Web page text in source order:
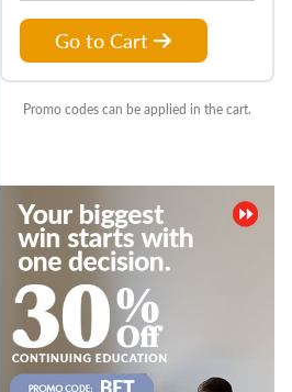
Go to Cart
Promo codes can be applied in the cart.